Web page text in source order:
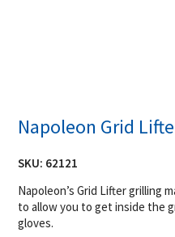
Napoleon Grid
SKU: 62121
Napoleon’s Grid Lifter grilling
to allow you to get inside the
gloves.